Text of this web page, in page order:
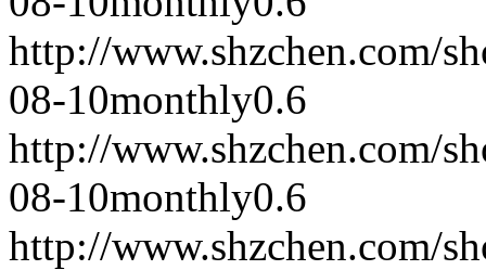
http://www.shzchen.com/
08-10monthly0.6
http://www.shzchen.com/
08-10monthly0.6
http://www.shzchen.com/